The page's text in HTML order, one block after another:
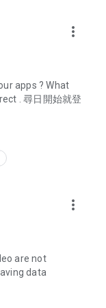
codes and
all-you-can-eat
discounts.
as buffets, all-
for must-
and a series of
test the latest
and makeup
dramas,
and other
more_vert
apps ? What
. 尋日開始就登
more_vert
are not
data